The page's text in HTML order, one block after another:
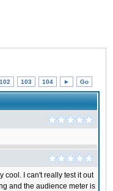
102 103 104 ► Go
cool. I can't really test it out
and the audience meter is